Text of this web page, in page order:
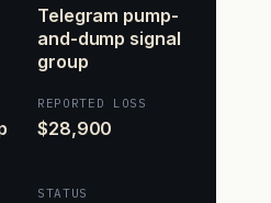
Telegram pump-
and-dump signal
group
REPORTED LOSS
$28,900
STATUS